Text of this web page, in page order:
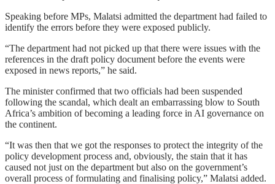
Speaking before MPs, Malatsi admitted the department had failed to
identify the errors before they were exposed publicly.
“The department had not picked up that there were issues with the
references in the draft policy document before the events were
exposed in news reports,” he said.
The minister confirmed that two officials had been suspended
following the scandal, which dealt an embarrassing blow to South
Africa’s ambition of becoming a leading force in AI governance on
the continent.
“It was then that we got the responses to protect the integrity of the
policy development process and, obviously, the stain that it has
caused not just on the department but also on the government’s
overall process of formulating and finalising policy,” Malatsi added.